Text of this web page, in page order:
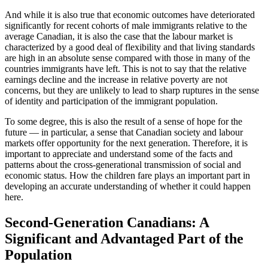
And while it is also true that economic outcomes have deteriorated
significantly for recent cohorts of male immigrants relative to the
average Canadian, it is also the case that the labour market is
characterized by a good deal of flexibility and that living standards
are high in an absolute sense compared with those in many of the
countries immigrants have left. This is not to say that the relative
earnings decline and the increase in relative poverty are not
concerns, but they are unlikely to lead to sharp ruptures in the sense
of identity and participation of the immigrant population.
To some degree, this is also the result of a sense of hope for the
future — in particular, a sense that Canadian society and labour
markets offer opportunity for the next generation. Therefore, it is
important to appreciate and understand some of the facts and
patterns about the cross-generational transmission of social and
economic status. How the children fare plays an important part in
developing an accurate understanding of whether it could happen
here.
Second-Generation Canadians: A
Significant and Advantaged Part of the
Population